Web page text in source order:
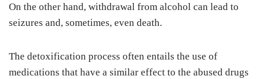
On the other hand, withdrawal from alcohol can lead to
seizures and, sometimes, even death.
The detoxification process often entails the use of
medications that have a similar effect to the abused drugs